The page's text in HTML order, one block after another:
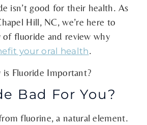
isn’t good for their health. As
Hill, NC, we’re here to
of fluoride and review why
your oral health.
Bad For You?
fluorine, a natural element.